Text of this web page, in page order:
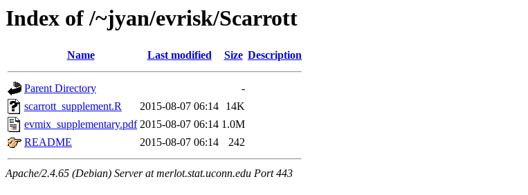
Index of /~jyan/evrisk/Scarrott
Name Last modified Size Description
Parent Directory
-
scarrott_supplement.R
2015-08-07 06:14
14K
evmix_supplementary.pdf 2015-08-07 06:14 1.0M
README
2015-08-07 06:14 242
Apache/2.4.65 (Debian) Server at merlot.stat.uconn.edu Port 443